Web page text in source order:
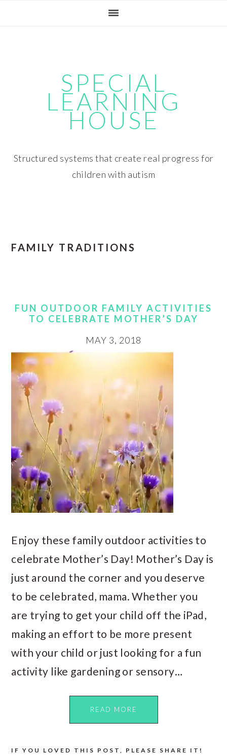
SPECIAL
LEARNING
HOUSE
Structured systems that create real progress for
children with autism
FAMILY TRADITIONS
FUN OUTDOOR FAMILY ACTIVITIES
TO CELEBRATE MOTHER’S DAY
MAY 3, 2018
Enjoy these family outdoor activities to
celebrate Mother’s Day! Mother’s Day is
just around the corner and you deserve
to be celebrated, mama. Whether you
are trying to get your child off the iPad,
making an effort to be more present
with your child or just looking for a fun
activity like gardening or sensory…
READ MORE
IF YOU LOVED THIS POST, PLEASE SHARE IT!